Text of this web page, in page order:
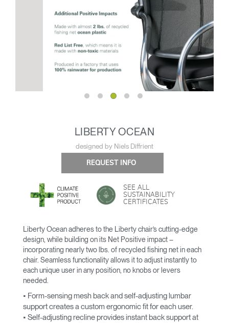
LIBERTY OCEAN
designed by Niels Diffrient
REQUEST INFO
SEE ALL
SUSTAINABILITY
CERTIFICATES
Liberty Ocean adheres to the Liberty chair’s cutting-edge
design, while building on its Net Positive impact –
incorporating nearly two lbs. of recycled fishing net in each
chair. Seamless functionality allows it to adjust instantly to
each unique user in any position, no knobs or levers
needed.
• Form-sensing mesh back and self-adjusting lumbar
support creates a custom ergonomic fit for each user.
• Self-adjusting recline provides instant back support at